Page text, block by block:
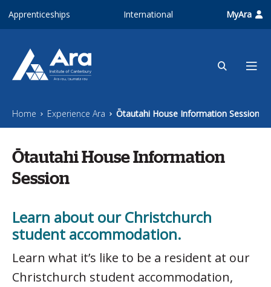
Apprenticeships International MyAra
Home Experience Ara Ōtautahi House Information Session
Ōtautahi House Information
Session
Learn about our Christchurch
student accommodation.
Learn what it’s like to be a resident at our
Christchurch student accommodation,